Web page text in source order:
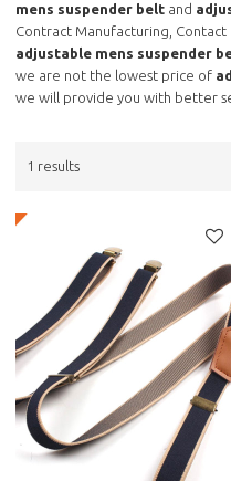
mens suspender belt and
Contract Manufacturing,
adjustable mens suspender
we are not the lowest price of
we will provide you with better
1 results